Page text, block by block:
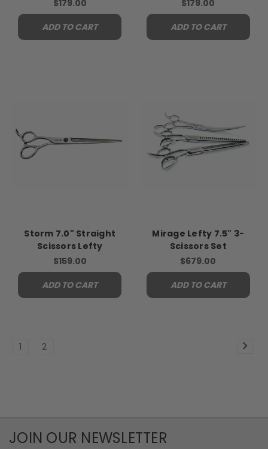
$179.00
ADD TO CART
$179.00
ADD TO CART
Storm 7.0" Straight
Scissors Lefty
$159.00
ADD TO CART
Mirage Lefty 7.5" 3-
Scissors Set
$679.00
ADD TO CART
1 2
JOIN OUR NEWSLETTER